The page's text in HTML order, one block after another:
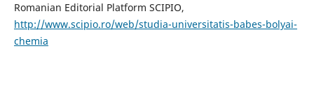
Romanian Editorial Platform SCIPIO,
http://www.scipio.ro/web/studia-universitatis-babes-bolyai-
chemia